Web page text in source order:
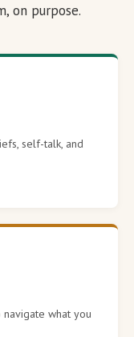
on purpose.
self-talk, and
what you